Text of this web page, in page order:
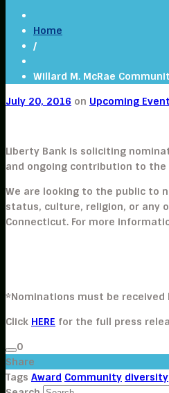
Home
/
Willard M. McRae
July 20, 2016 on Upcoming
Liberty Bank is soliciting
and ongoing contribution to
We are looking to the public to
status, culture, religion, or any
Connecticut. For more
*Nominations must be
Click HERE for the full press
0
Share
Tags Award Community diversity